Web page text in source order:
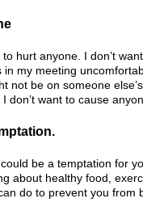
hurt anyone. I don’t
in my meeting
not be on someone
don’t want to cause
be a temptation for
about healthy food,
do to prevent you from